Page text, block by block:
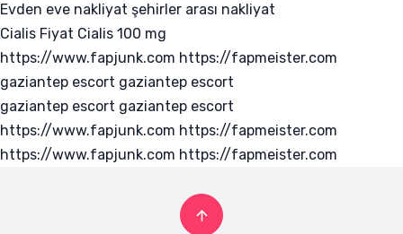
Evden eve nakliyat şehirler arası nakliyat
Cialis Fiyat Cialis 100 mg
https://www.fapjunk.com https://fapmeister.com
gaziantep escort gaziantep escort
gaziantep escort gaziantep escort
https://www.fapjunk.com https://fapmeister.com
https://www.fapjunk.com https://fapmeister.com